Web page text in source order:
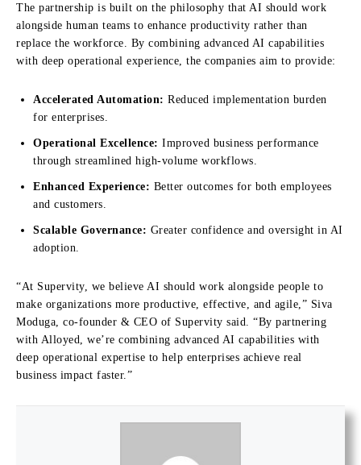
The partnership is built on the philosophy that AI should work
alongside human teams to enhance productivity rather than
replace the workforce.
By combining advanced AI capabilities
with deep operational experience, the companies aim to provide:
Accelerated Automation: Reduced implementation burden
for enterprises.
Operational Excellence: Improved business performance
through streamlined high-volume workflows.
Enhanced Experience: Better outcomes for both employees
and customers.
Scalable Governance: Greater confidence and oversight in AI
adoption.
“At Supervity, we believe AI should work alongside people to
make organizations more productive, effective, and agile,” Siva
Moduga, co-founder & CEO of Supervity said.
“By partnering
with Alloyed, we’re combining advanced AI capabilities with
deep operational expertise to help enterprises achieve real
business impact faster.”